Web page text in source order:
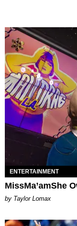
ENTERTAINMENT
MissMa’amShe
by Taylor Lomax